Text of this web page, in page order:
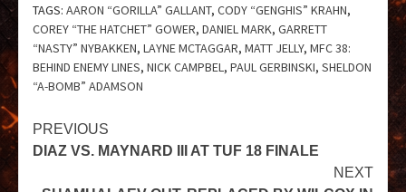
TAGS: AARON “GORILLA” GALLANT, CODY “GENGHIS” KRAHN,
COREY “THE HATCHET” GOWER, DANIEL MARK, GARRETT
“NASTY” NYBAKKEN, LAYNE MCTAGGAR, MATT JELLY, MFC 38:
BEHIND ENEMY LINES, NICK CAMPBEL, PAUL GERBINSKI, SHELDON
“A-BOMB” ADAMSON
PREVIOUS
DIAZ VS. MAYNARD III AT TUF 18 FINALE
NEXT